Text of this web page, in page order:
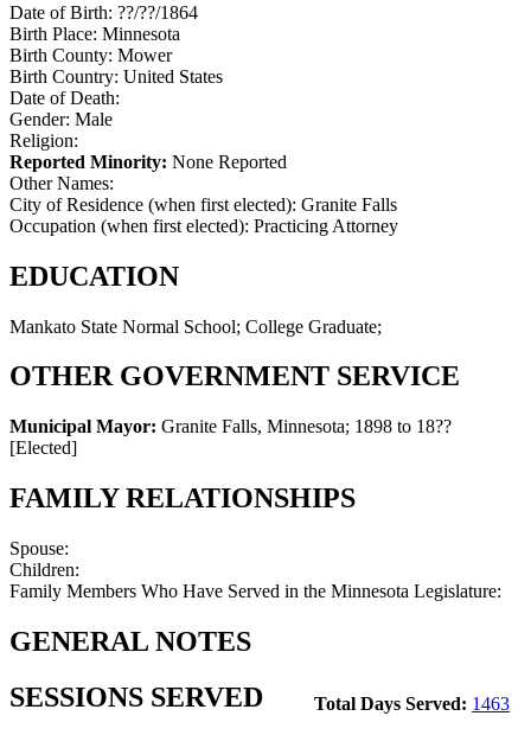
Date of Birth: ??/??/1864
Birth Place: Minnesota
Birth County: Mower
Birth Country: United States
Date of Death:
Gender: Male
Religion:
Reported Minority: None Reported
Other Names:
City of Residence (when first elected): Granite Falls
Occupation (when first elected): Practicing Attorney
EDUCATION
Mankato State Normal School; College Graduate;
OTHER GOVERNMENT SERVICE
Municipal Mayor: Granite Falls, Minnesota; 1898 to 18??
[Elected]
FAMILY RELATIONSHIPS
Spouse:
Children:
Family Members Who Have Served in the Minnesota Legislature:
GENERAL NOTES
Total Days Served: 1463
SESSIONS SERVED